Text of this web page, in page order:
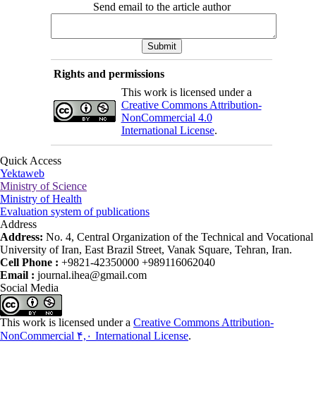
Send email to the article author
Rights and permissions
This work is licensed under a
Creative Commons Attribution-
NonCommercial 4.0
International License.
Quick Access
Yektaweb
Ministry of Science
Ministry of Health
Evaluation system of publications
Address
Address: No. 4, Central Organization of the Technical and Vocational
University of Iran, East Brazil Street, Vanak Square, Tehran, Iran.
Cell Phone : +9821-42350000 +989116062040
Email : journal.ihea@gmail.com
Social Media
This work is licensed under a Creative Commons Attribution-
NonCommercial ۴,۰ International License.